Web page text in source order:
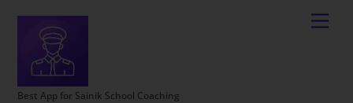
Best App for Sainik School Coaching